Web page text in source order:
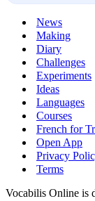
News
Making
Diary
Challenges
Experiments
Ideas
Languages
Courses
French for
Open App
Privacy
Terms
Vocabilis Online is